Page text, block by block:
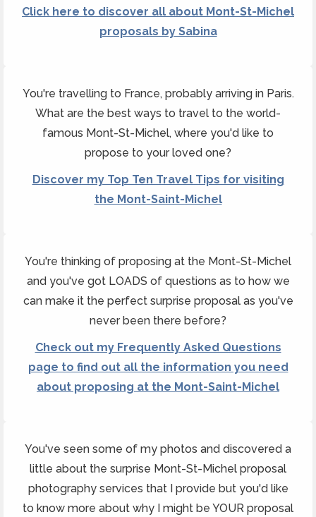
Click here to discover all about Mont-St-Michel
proposals by Sabina
You're travelling to France, probably arriving in Paris.
What are the best ways to travel to the world-
famous Mont-St-Michel, where you'd like to
propose to your loved one?
Discover my Top Ten Travel Tips for visiting
the Mont-Saint-Michel
You're thinking of proposing at the Mont-St-Michel
and you've got LOADS of questions as to how we
can make it the perfect surprise proposal as you've
never been there before?
Check out my Frequently Asked Questions
page to find out all the information you need
about proposing at the Mont-Saint-Michel
You've seen some of my photos and discovered a
little about the surprise Mont-St-Michel proposal
photography services that I provide but you'd like
to know more about why I might be YOUR proposal